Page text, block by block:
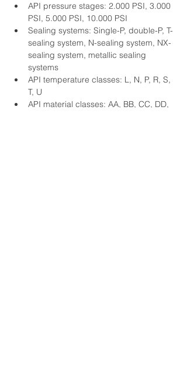
API pressure stages: 2.000 PSI, 3.000
PSI, 5.000 PSI, 10.000 PSI
Sealing systems: Single-P, double-P, T-
sealing system, N-sealing system, NX-
sealing system, metallic sealing
systems
API temperature classes: L, N, P, R, S,
T, U
API material classes: AA, BB, CC, DD,